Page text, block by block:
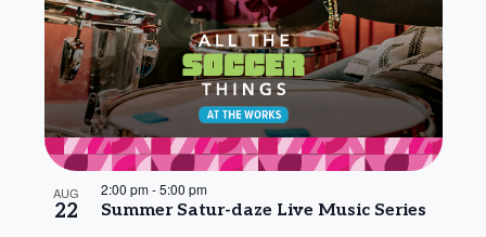
AUG
22 Summer Satur-daze Live Music Series
2:00 pm-5:00 pm